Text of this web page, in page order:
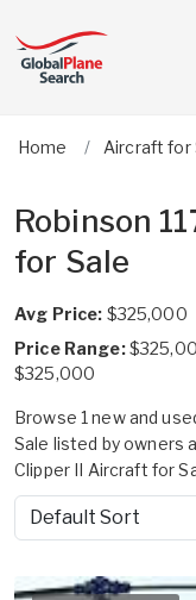
Home Aircraft for
Robinson
for Sale
Avg Price: $325,000
Price Range:
$325,000
Browse 1 new and
Sale listed by owners
Clipper II Aircraft for
Sort by